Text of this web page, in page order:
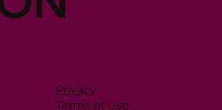
Privacy
Terms of Use